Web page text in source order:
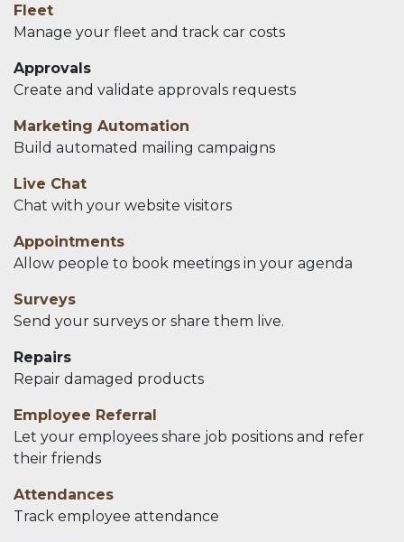
Fleet
Manage your fleet and track car costs
Approvals
Create and validate approvals requests
Marketing Automation
Build automated mailing campaigns
Live Chat
Chat with your website visitors
Appointments
Allow people to book meetings in your agenda
Surveys
Send your surveys or share them live.
Repairs
Repair damaged products
Employee Referral
Let your employees share job positions and refer
their friends
Attendances
Track employee attendance